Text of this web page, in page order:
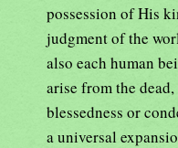
possession of His
judgment of the
also each human
arise from the
blessedness or
a universal